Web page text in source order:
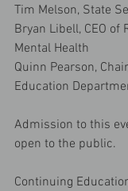
Tim Melson, State
Bryan Libell, CEO of
Mental Health
Quinn Pearson,
Education
Admission to this
open to the public.
Continuing